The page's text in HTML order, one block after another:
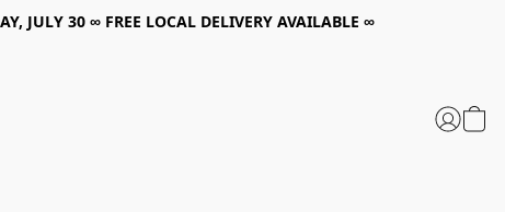
JULY 30 ∞ FREE LOCAL DELIVERY AVAILABLE ∞